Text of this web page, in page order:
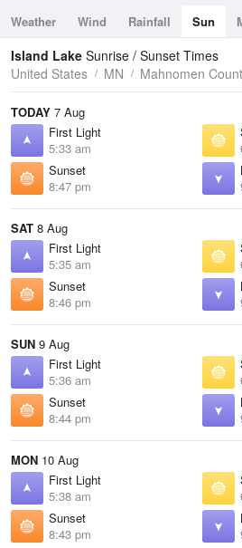
Weather Wind Rainfall Sun
Tides
Swell
Island Lake Sunrise / Sunset Times
United States
MN Mahnomen
TODAY 7 Aug
First Light
5:33 am
Sunset
8:47 pm
SAT 8 Aug
First Light
5:35 am
Sunset
8:46 pm
SUN 9 Aug
First Light
5:36 am
Sunset
8:44 pm
MON 10 Aug
First Light
5:38 am
Sunset
8:43 pm